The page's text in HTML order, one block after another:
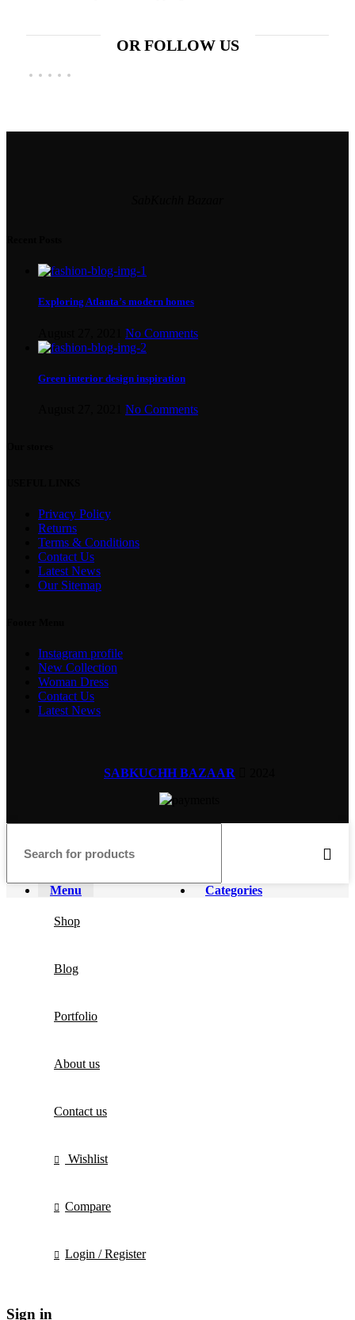
OR FOLLOW US
Exploring Atlanta’s modern homes
No Comments
Green interior design inspiration
No Comments
Privacy Policy
Returns
Terms & Conditions
Contact Us
Latest News
Our Sitemap
Instagram profile
New Collection
Woman Dress
Contact Us
Latest News
SABKUCHH BAZAAR
Menu Categories
Shop
Blog
Portfolio
About us
Contact us
Wishlist
Compare
Login / Register
Sign in